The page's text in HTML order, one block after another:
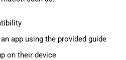
app using the provided guide
on their device